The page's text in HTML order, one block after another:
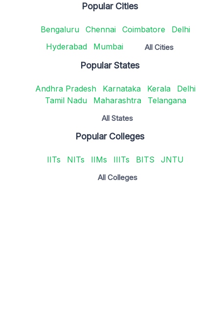
Popular Cities
Bengaluru Chennai Coimbatore
Delhi
Hyderabad
Mumbai All Cities
Popular States
Andhra Pradesh Karnataka Kerala
Delhi
Tamil Nadu
Maharashtra Telangana
All States
Popular Colleges
IITs NITs IIMs IIITs BITS JNTU
All Colleges